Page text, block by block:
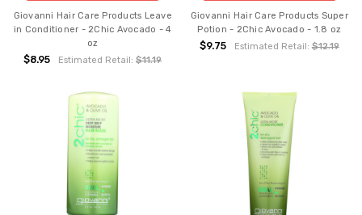
Giovanni Hair Care Products Leave
in Conditioner - 2Chic Avocado - 4
oz
$8.95 Estimated Retail:$11.19
Giovanni Hair Care Products Super
Potion - 2Chic Avocado - 1.8 oz
$9.75 Estimated Retail: $12.19